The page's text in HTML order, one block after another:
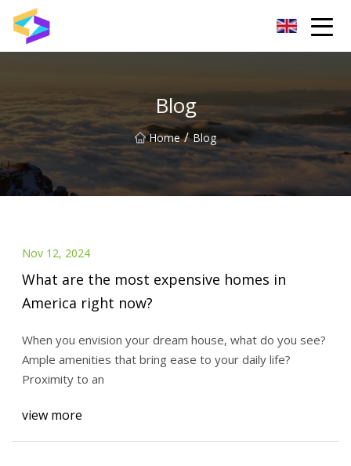
Blog
Home / Blog
Nov 12, 2024
What are the most expensive homes in
America right now?
When you envision your dream house, what do you see?
Ample amenities that bring ease to your daily life?
Proximity to an
view more